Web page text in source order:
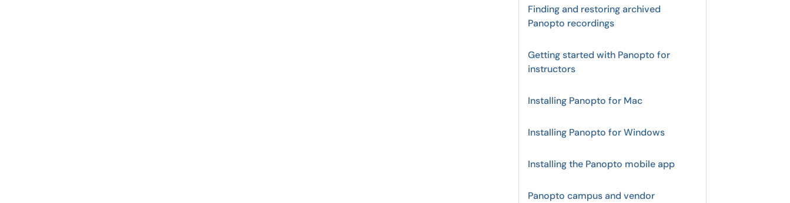
Finding and restoring archived
Panopto recordings
Getting started with Panopto for
instructors
Installing Panopto for Mac
Installing Panopto for Windows
Installing the Panopto mobile app
Panopto campus and vendor